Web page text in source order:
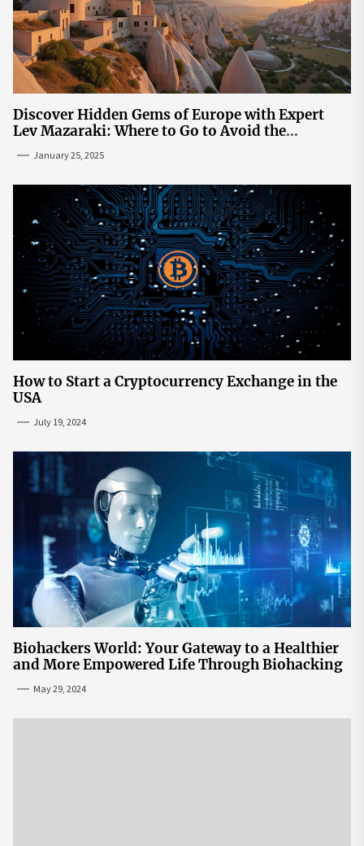
Discover Hidden Gems of Europe with Expert
Lev Mazaraki: Where to Go to Avoid the
January 25, 2025
How to Start a Cryptocurrency Exchange in the
USA
July 19, 2024
Biohackers World: Your Gateway to a Healthier
and More Empowered Life Through Biohacking
May 29, 2024